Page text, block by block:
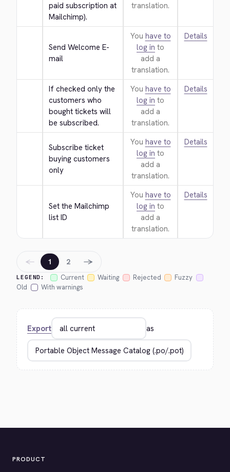
paid subscription at
Mailchimp).
translation.
Send Welcome E-
mail
You have to
log in to
add a
translation.
Details
If checked only the
customers who
bought tickets will
be subscribed.
You have to
log in to
add a
translation.
Details
Subscribe ticket
buying customers
only
You have to
log in to
add a
translation.
Details
Set the Mailchimp
list ID
You have to
log in to
add a
translation.
Details
LEGEND: Current Waiting Rejected
Fuzzy
Old
With warnings
← 1 2 →
Export as
PRODUCT